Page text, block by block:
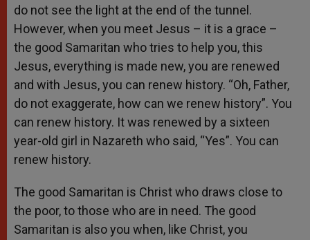
do not see the light at the end of the tunnel.
However, when you meet Jesus – it is a grace –
the good Samaritan who tries to help you, this
Jesus, everything is made new, you are renewed
and with Jesus, you can renew history. “Oh, Father,
do not exaggerate, how can we renew history”. You
can renew history. It was renewed by a sixteen
year-old girl in Nazareth who said, “Yes”. You can
renew history.
The good Samaritan is Christ who draws close to
the poor, to those who are in need. The good
Samaritan is also you when, like Christ, you